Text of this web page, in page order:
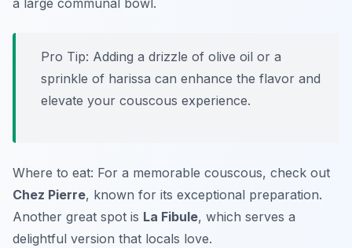
a large communal bowl.
Pro Tip: Adding a drizzle of olive oil or a
sprinkle of harissa can enhance the flavor and
elevate your couscous experience.
Where to eat: For a memorable couscous, check out
Chez Pierre, known for its exceptional preparation.
Another great spot is La Fibule, which serves a
delightful version that locals love.